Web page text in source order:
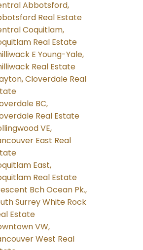
Abbotsford,
Real Estate
Coquitlam,
Real Estate
E Young-Yale,
Real Estate
Cloverdale Real
BC,
Real Estate
VE,
East Real
East,
Real Estate
Bch Ocean Pk.,
Surrey White Rock
Estate
VW,
West Real